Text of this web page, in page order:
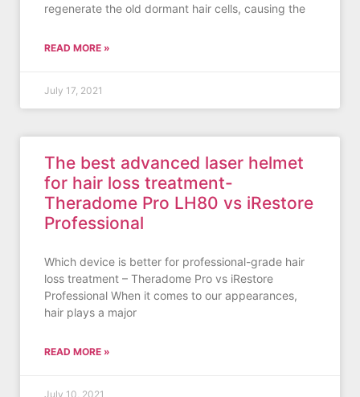
regenerate the old dormant hair cells, causing the
READ MORE »
July 17, 2021
The best advanced laser helmet
for hair loss treatment-
Theradome Pro LH80 vs iRestore
Professional
Which device is better for professional-grade hair
loss treatment – Theradome Pro vs iRestore
Professional When it comes to our appearances,
hair plays a major
READ MORE »
July 10, 2021